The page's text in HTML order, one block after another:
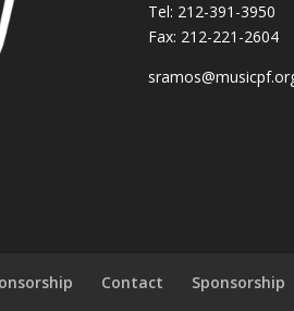
Tel: 212-391-3950
Fax: 212-221-2604
Contact Sponsorship